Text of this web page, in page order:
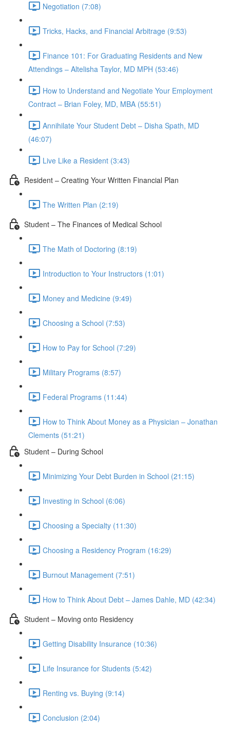
Negotiation (7:08)
Tricks, Hacks, and Financial Arbitrage (9:53)
Finance 101: For Graduating Residents and New
Attendings – Altelisha Taylor, MD MPH (53:46)
How to Understand and Negotiate Your Employment
Contract – Brian Foley, MD, MBA (55:51)
Annihilate Your Student Debt – Disha Spath, MD
(46:07)
Live Like a Resident (3:43)
Resident – Creating Your Written Financial Plan
The Written Plan (2:19)
Student – The Finances of Medical School
The Math of Doctoring (8:19)
Introduction to Your Instructors (1:01)
Money and Medicine (9:49)
Choosing a School (7:53)
How to Pay for School (7:29)
Military Programs (8:57)
Federal Programs (11:44)
How to Think About Money as a Physician – Jonathan
Clements (51:21)
Student – During School
Minimizing Your Debt Burden in School (21:15)
Investing in School (6:06)
Choosing a Specialty (11:30)
Choosing a Residency Program (16:29)
Burnout Management (7:51)
How to Think About Debt – James Dahle, MD (42:34)
Student – Moving onto Residency
Getting Disability Insurance (10:36)
Life Insurance for Students (5:42)
Renting vs. Buying (9:14)
Conclusion (2:04)